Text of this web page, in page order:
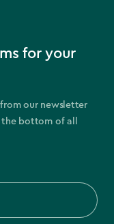
for your
our newsletter
bottom of all